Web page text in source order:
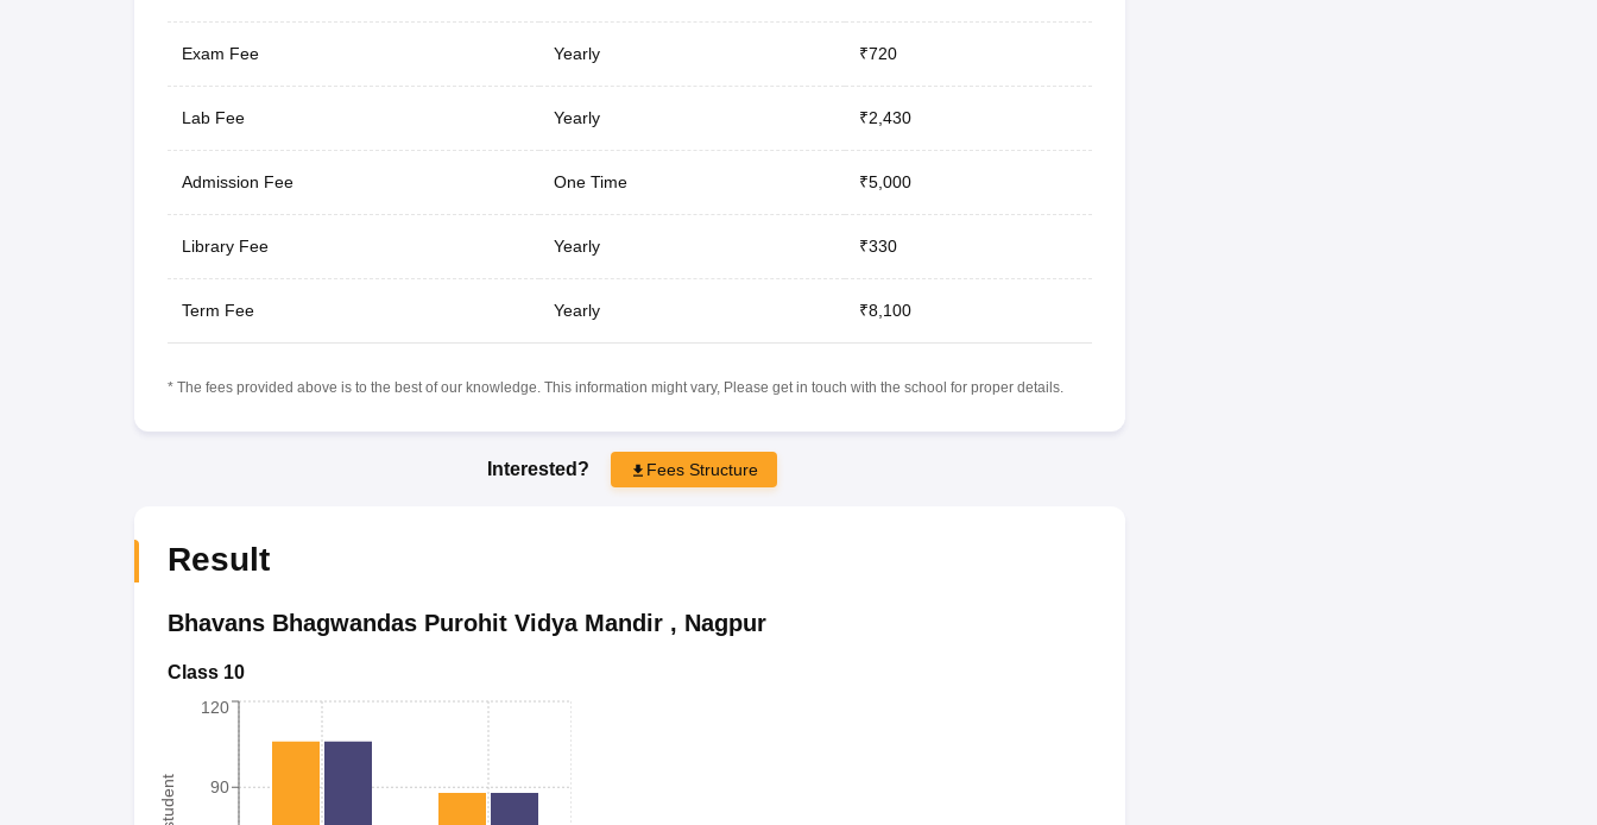
Exam Fee Yearly ₹720
Lab Fee Yearly ₹2,430
Admission Fee One Time ₹5,000
Library Fee Yearly ₹330
Term Fee Yearly ₹8,100
* The fees provided above is to the best of our knowledge. This information might vary, Please get in touch with the school for proper details.
Interested? Fees Structure
Result
Bhavans Bhagwandas Purohit Vidya Mandir, Nagpur
Class 10
90
120